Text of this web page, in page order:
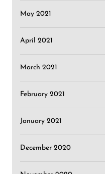
May 2021
April 2021
March 2021
February 2021
January 2021
December 2020